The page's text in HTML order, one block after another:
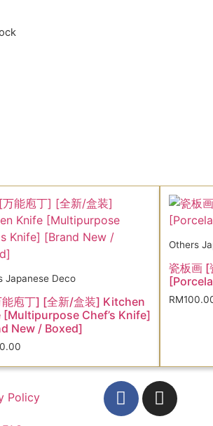
Japanese Deco
能庖丁] [全新/盒装] Kitchen
[Multipurpose Chef’s Knife]
New / Boxed]
Others
瓷板画
RM
Policy